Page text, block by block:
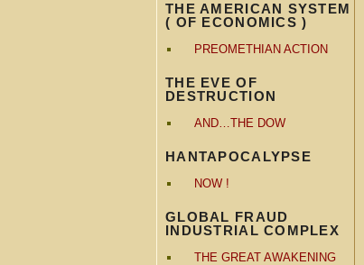
THE AMERICAN SYSTEM
( OF ECONOMICS )
PREOMETHIAN ACTION
THE EVE OF
DESTRUCTION
AND…THE DOW
HANTAPOCALYPSE
NOW !
GLOBAL FRAUD
INDUSTRIAL COMPLEX
THE GREAT AWAKENING